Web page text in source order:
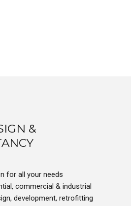
&
for all your needs
commercial & industrial
development, retrofitting